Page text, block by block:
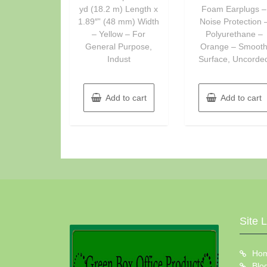
yd (18.2 m) Length x
1.89″” (48 mm) Width
– Yellow – For
General Purpose,
Indust
Add to cart
Foam Earplugs –
Noise Protection
Polyurethane –
Orange – Smooth
Surface,
Add to cart
Site